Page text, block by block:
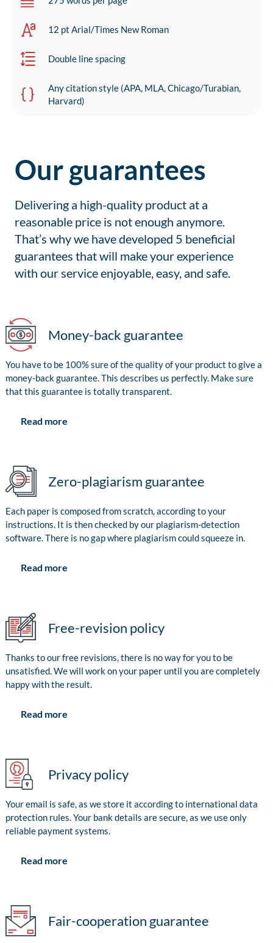
12 pt Arial/Times New Roman
Double line spacing
Any citation style (APA, MLA, Chicago/Turabian,
Harvard)
Our guarantees
Delivering a high-quality product at a
reasonable price is not enough anymore.
That’s why we have developed 5 beneficial
guarantees that will make your experience
with our service enjoyable, easy, and safe.
Money-back guarantee
You have to be 100% sure of the quality of your product to give a
money-back guarantee. This describes us perfectly. Make sure
that this guarantee is totally transparent.
Read more
Zero-plagiarism guarantee
Each paper is composed from scratch, according to your
instructions. It is then checked by our plagiarism-detection
software. There is no gap where plagiarism could squeeze in.
Read more
Free-revision policy
Thanks to our free revisions, there is no way for you to be
unsatisfied. We will work on your paper until you are completely
happy with the result.
Read more
Privacy policy
Your email is safe, as we store it according to international data
protection rules. Your bank details are secure, as we use only
reliable payment systems.
Read more
Fair-cooperation guarantee